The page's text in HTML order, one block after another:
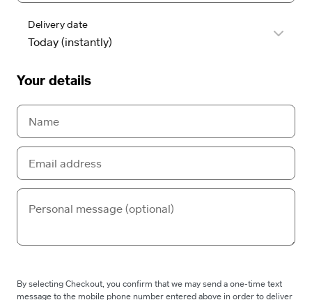
Delivery date
Your details
By selecting Checkout, you confirm that we may send a one-time text
message to the mobile phone number entered above in order to deliver